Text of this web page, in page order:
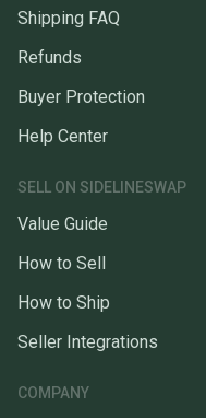
Shipping FAQ
Refunds
Buyer Protection
Help Center
SELL ON SIDELINESWAP
Value Guide
How to Sell
How to Ship
Seller Integrations
COMPANY